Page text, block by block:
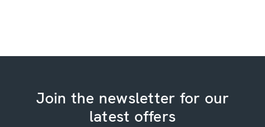
Join the newsletter for our
latest offers